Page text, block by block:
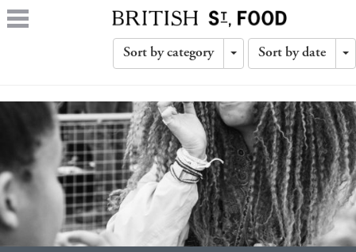
Sort by category
Toggle
Sort by date